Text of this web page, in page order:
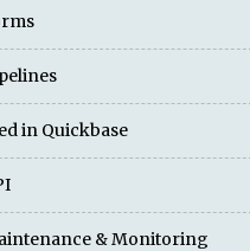
in Quickbase
& Monitoring